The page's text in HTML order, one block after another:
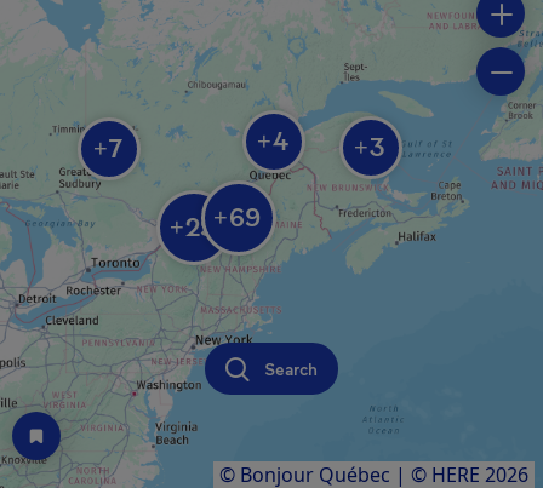
+3
+7 +4
+29+69
© Bonjour Québec | © HERE 2026
Search